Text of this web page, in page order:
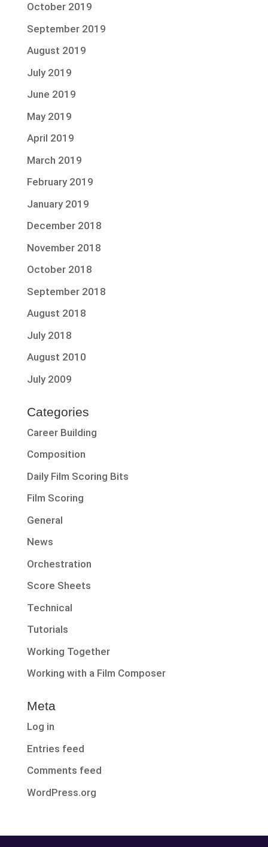
October 2019
September 2019
August 2019
July 2019
June 2019
May 2019
April 2019
March 2019
February 2019
January 2019
December 2018
November 2018
October 2018
September 2018
August 2018
July 2018
August 2010
July 2009
Categories
Career Building
Composition
Daily Film Scoring Bits
Film Scoring
General
News
Orchestration
Score Sheets
Technical
Tutorials
Working Together
Working with a Film Composer
Meta
Log in
Entries feed
Comments feed
WordPress.org